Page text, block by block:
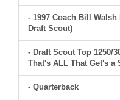
- 1997 Coach Bill
Draft Scout)
- Draft Scout Top 1250/
That's ALL That Get's a
- Quarterback